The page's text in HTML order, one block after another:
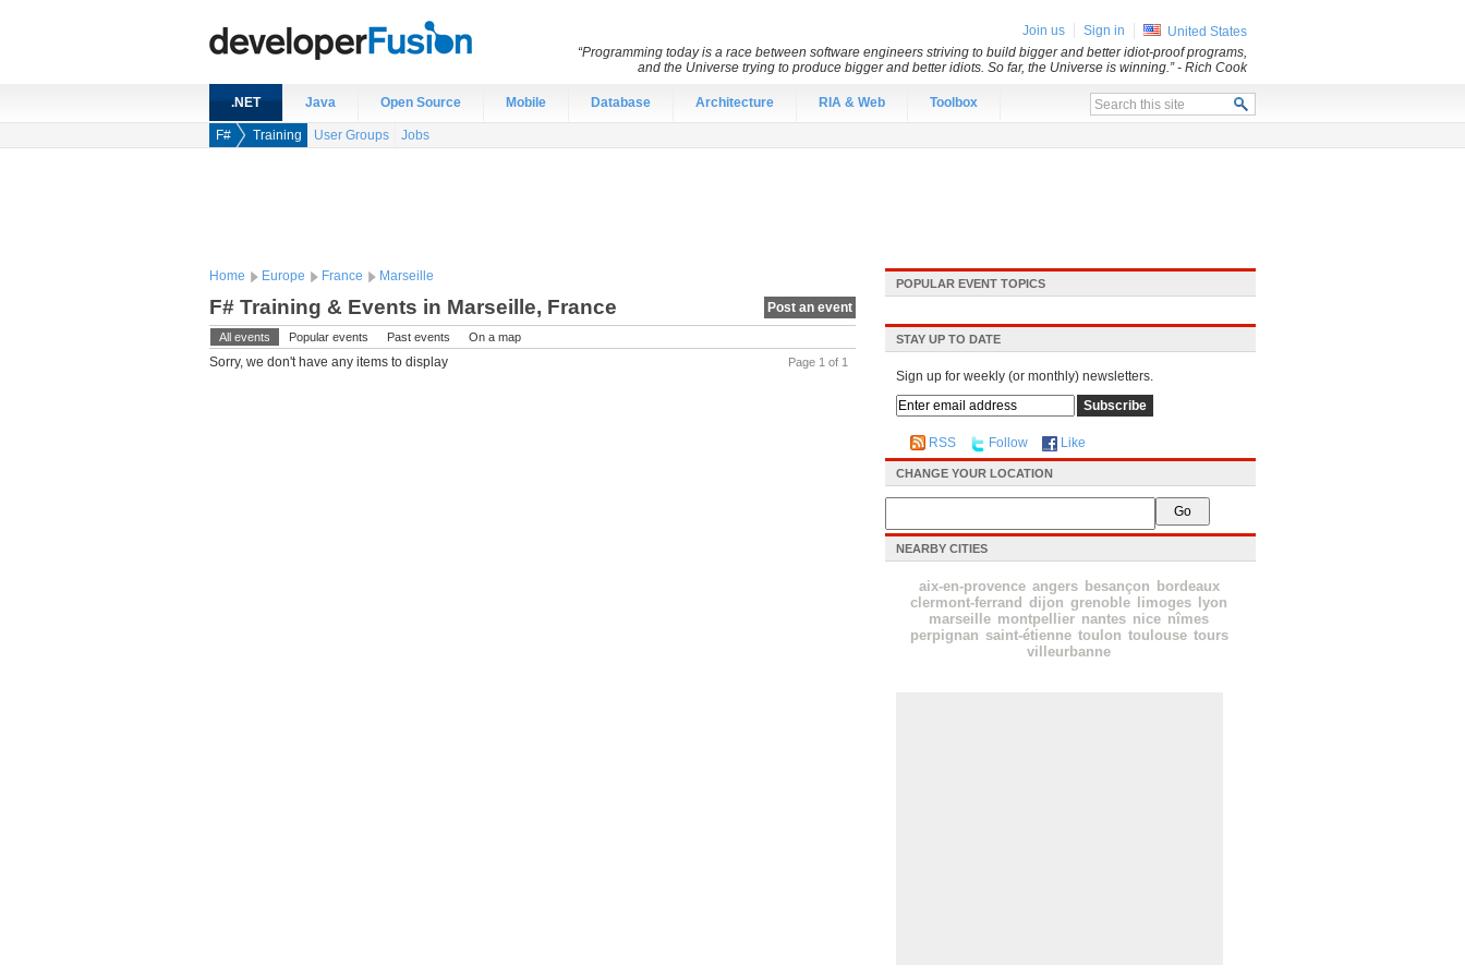
.NET Java Open Source Mobile Database Architecture RIA & Web Toolbox
F# Training User Groups Jobs
Home Europe France Marseille
Post an event
F# Training & Events in Marseille, France
All events Popular events Past events
On a map
Page 1 of 1
Sorry, we don't have any items to display
POPULAR EVENT TOPICS
STAY UP TO DATE
Sign up for weekly (or monthly) newsletters.
RSS Follow Like
CHANGE YOUR LOCATION
NEARBY CITIES
aix-en-provence angers besançon bordeaux
clermont-ferrand dijon grenoble limoges
lyon
marseille montpellier nantes nice nîmes
perpignan saint-étienne toulon toulouse tours
villeurbanne
Join us Sign in
United States
“Programming today is a race between software engineers striving to build bigger and better idiot-proof programs,
and the Universe trying to produce bigger and better idiots. So far, the Universe is winning.”- Rich Cook